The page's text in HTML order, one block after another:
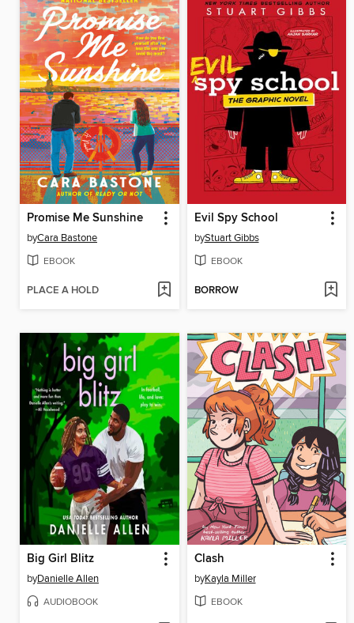
Promise Me Sunshine
byCara Bastone
EBOOK
PLACE A HOLD
Evil Spy School
byStuart Gibbs
EBOOK
BORROW
Big Girl Blitz
byDanielle Allen
AUDIOBOOK
Clash
byKayla Miller
EBOOK